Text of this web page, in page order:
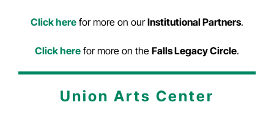
Click here for more on ourInstitutional Partners.
Click here for more on the Falls Legacy Circle.
Union Arts Center